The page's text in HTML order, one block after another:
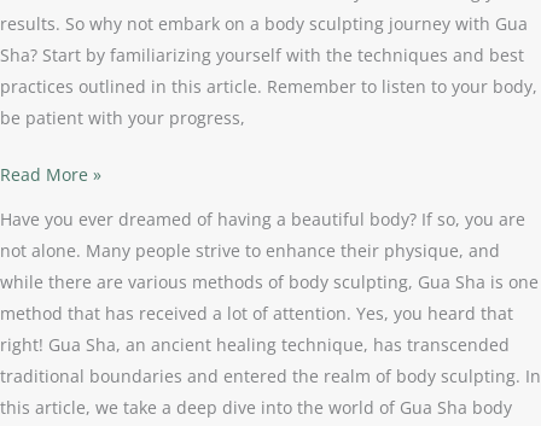
results. So why not embark on a body sculpting journey with Gua
Sha? Start by familiarizing yourself with the techniques and best
practices outlined in this article. Remember to listen to your body,
be patient with your progress,
Read More »
Have you ever dreamed of having a beautiful body? If so, you are
not alone. Many people strive to enhance their physique, and
while there are various methods of body sculpting, Gua Sha is one
method that has received a lot of attention. Yes, you heard that
right! Gua Sha, an ancient healing technique, has transcended
traditional boundaries and entered the realm of body sculpting. In
this article, we take a deep dive into the world of Gua Sha body